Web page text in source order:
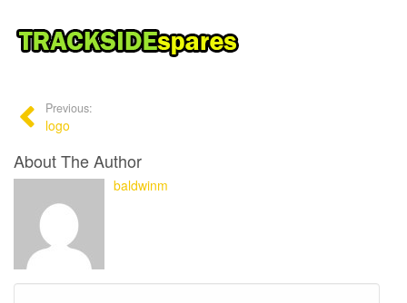
Previous:
logo
About The Author
baldwinm